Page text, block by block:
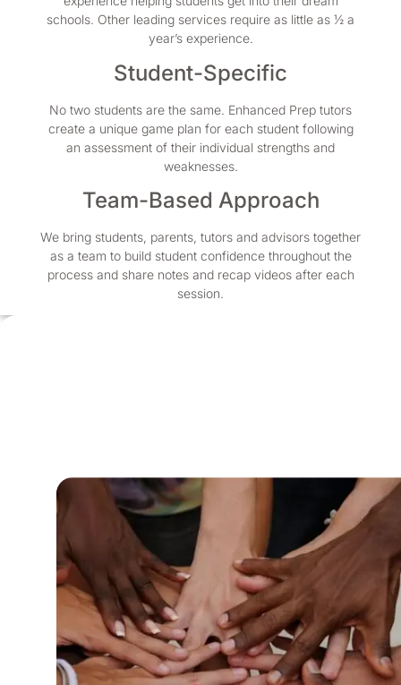
schools. Other leading services require as little as ½ a
year’s experience.
Student-Specific
No two students are the same. Enhanced Prep tutors
create a unique game plan for each student following
an assessment of their individual strengths and
weaknesses.
Team-Based Approach
We bring students, parents, tutors and advisors together
as a team to build student confidence throughout the
process and share notes and recap videos after each
session.